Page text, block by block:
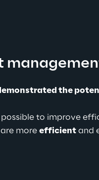
the
to improve
more efficient and